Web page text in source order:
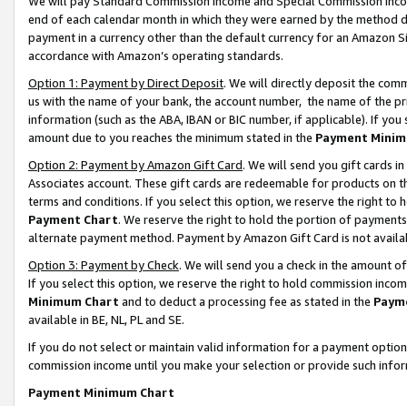
end of each calendar month in which they were earned by the
payment in a currency other than the default currency for an Amazon
accordance with Amazon’s operating standards.
Option 1: Payment by Direct Deposit. We will directly deposit the
us with the name of your bank, the account number, the name of the
information (such as the ABA, IBAN or BIC number, if applicable). If
amount due to you reaches the minimum stated in the Payment
Option 2: Payment by Amazon Gift Card. We will send you gift cards
Associates account. These gift cards are redeemable for products on
terms and conditions. If you select this option, we reserve the right to
Payment Chart. We reserve the right to hold the portion of
alternate payment method. Payment by Amazon Gift Card is not
Option 3: Payment by Check. We will send you a check in the amount
If you select this option, we reserve the right to hold commission
Minimum Chart and to deduct a processing fee as stated in the
available in BE, NL, PL and SE.
If you do not select or maintain valid information for a payment
commission income until you make your selection or provide such
Payment Minimum Chart